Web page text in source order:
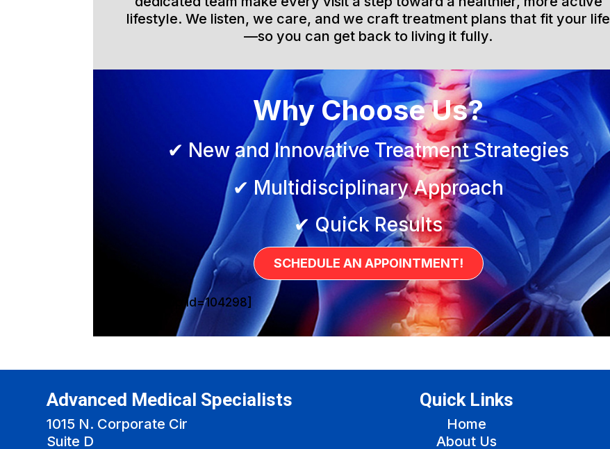
lifestyle. We listen, we care, and we craft treatment plans that fit your life
—so you can get back to living it fully.
Why Choose Us?
✔ New and Innovative Treatment Strategies
✔ Multidisciplinary Approach
✔ Quick Results
SCHEDULE AN APPOINTMENT!
[sg_popup id=104298]
Advanced Medical Specialists
1015 N. Corporate Cir
Suite D
Quick Links
Home
About Us